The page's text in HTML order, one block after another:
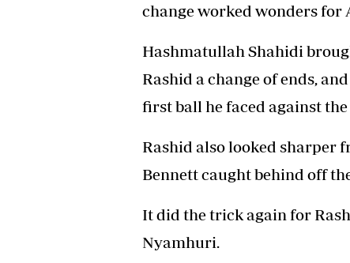
change worked wonders for
Hashmatullah Shahidi
Rashid a change of ends,
first ball he faced against
Rashid also looked sharper
Bennett caught behind off
It did the trick again for
Nyamhuri.